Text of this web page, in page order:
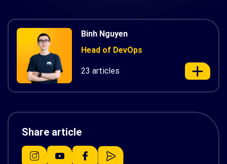
Binh Nguyen
Head of DevOps
23 articles
Share article